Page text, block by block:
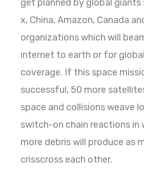
get planned by global giants
x, China, Amazon, Canada
organizations which will
internet to earth or for
coverage. If this space
successful, 50 more
space and collisions weave
switch-on chain reactions in
more debris will produce as
crisscross each other.